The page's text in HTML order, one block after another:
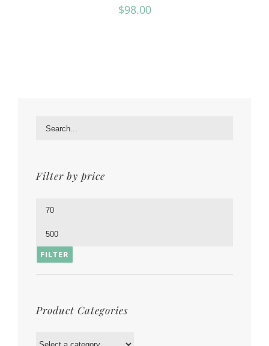
$98.00
Filter by price
Min
Max
price
FILTER
Product Categories